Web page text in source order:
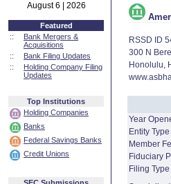
August 6 | 2026
Featured
::
Bank Mergers &
Acquisitions
::
Bank Filing Updates
::
Holding Company Filing
Updates
Top Institutions
Holding Companies
Banks
Federal Savings Banks
Credit Unions
RSSD ID
300 N
Honolulu,
Year
Entity Type
Member
Fiduciary
Filing Type